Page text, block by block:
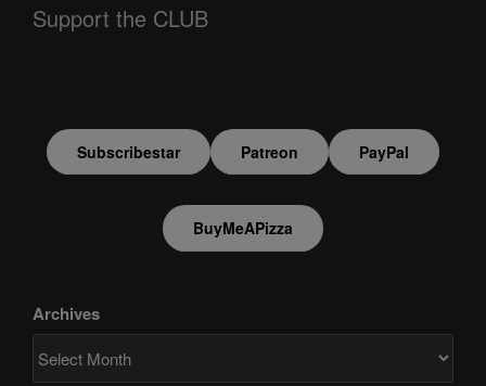
Support the CLUB
Subscribestar Patreon PayPal
BuyMeAPizza
Archives